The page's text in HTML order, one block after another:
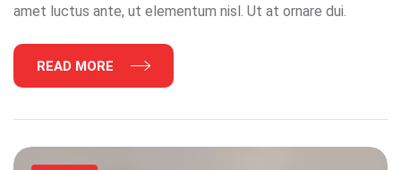
amet luctus ante, ut elementum nisl. Ut at ornare dui.
READ MORE